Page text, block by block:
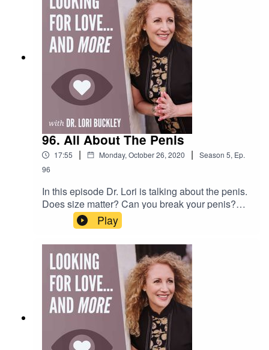
Community! https://facebook.com/groups/stuffoflo
veSubscribe to my YouTube
channel!https://bit.ly/stuffofloveCheck out the
greatest sex
toys!https://www.stuffoflove.comLeave a
message or ask a question for the
show!https://www.speakpipe.com/DrloribuckleyFi
nd out more about
Meloney!https://www.positiveenergywoman.com
96. All About The Penis
17:55 | Monday, October 26, 2020 | Season 5, Ep.
96
In this episode Dr. Lori is talking about the penis.
Does size matter? Can you break your penis?
What land animal has a penis shaped like an
"S"? All these questions are answered...and
more!Want to attend live stream events with Dr.
Lori?Join The Stuff Of Love
Community! https://facebook.com/groups/stuffoflo
veSubscribe to my YouTube
channel!https://bit.ly/stuffofloveCheck out the
greatest sex
toys!https://www.stuffoflove.comLeave a
message or ask a question for the
show!https://www.speakpipe.com/Drloribuckley
Play